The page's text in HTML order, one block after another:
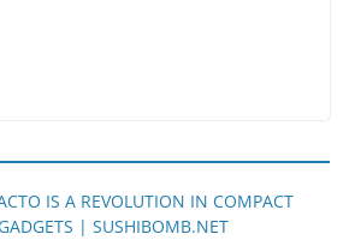
IS A REVOLUTION IN COMPACT
| SUSHIBOMB.NET